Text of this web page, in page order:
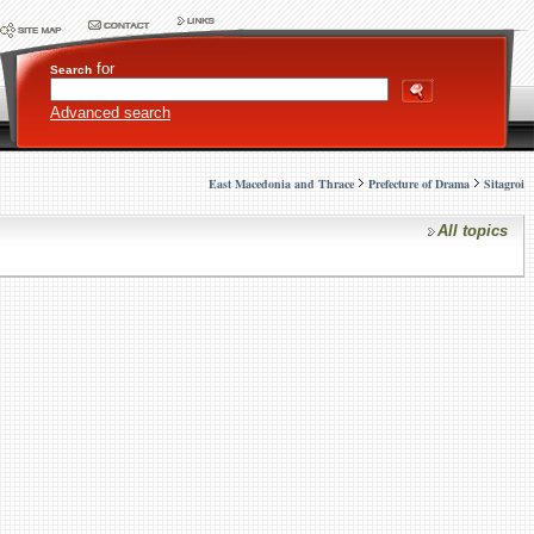
Search for
Advanced search
East Macedonia and Thrace Prefecture of Drama Sitagroi
All topics